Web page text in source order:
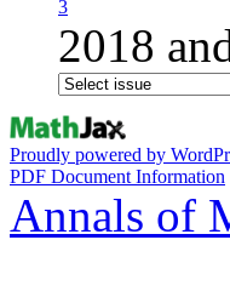
3
2018
Proudly powered by
PDF Document Information
Annals of